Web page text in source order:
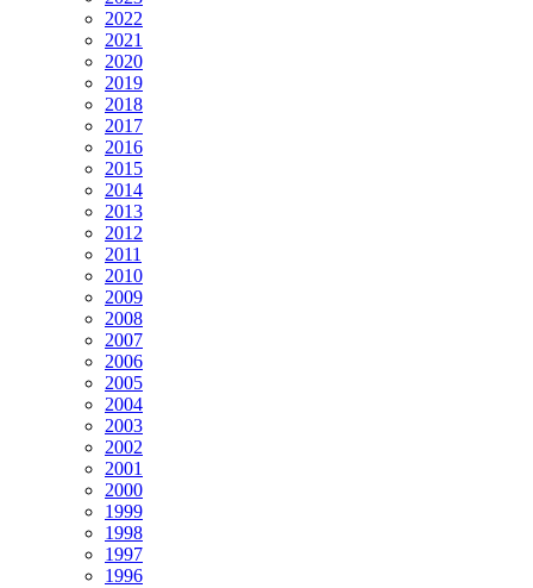
2022
2021
2020
2019
2018
2017
2016
2015
2014
2013
2012
2011
2010
2009
2008
2007
2006
2005
2004
2003
2002
2001
2000
1999
1998
1997
1996